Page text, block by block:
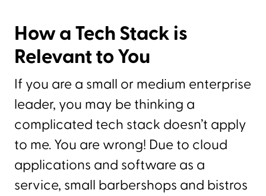
How a Tech Stack is
Relevant to You
If you are a small or medium enterprise
leader, you may be thinking a
complicated tech stack doesn’t apply
to me. You are wrong! Due to cloud
applications and software as a
service, small barbershops and bistros